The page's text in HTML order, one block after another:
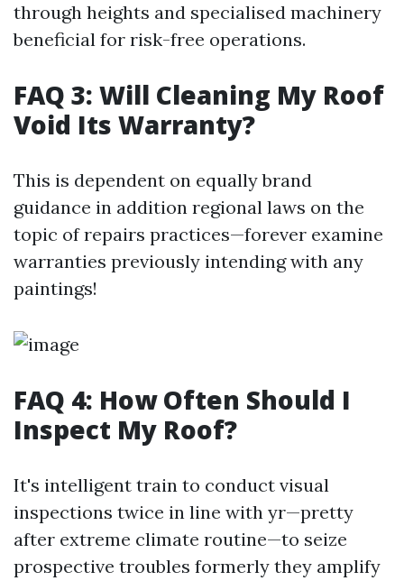
through heights and specialised machinery
beneficial for risk-free operations.
FAQ 3: Will Cleaning My Roof
Void Its Warranty?
This is dependent on equally brand
guidance in addition regional laws on the
topic of repairs practices—forever examine
warranties previously intending with any
paintings!
FAQ 4: How Often Should I
Inspect My Roof?
It's intelligent train to conduct visual
inspections twice in line with yr—pretty
after extreme climate routine—to seize
prospective troubles formerly they amplify